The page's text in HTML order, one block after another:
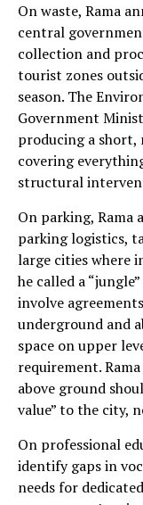
On waste, Rama
central
collection and
tourist zones
season. The
Government
producing a
covering
structural
On parking, Rama
parking logistics,
large cities where
he called a
involve
underground and
space on upper
requirement.
above ground
value” to the city,
On professional
identify gaps in
needs for